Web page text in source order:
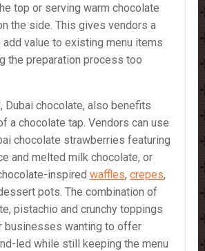
top or serving warm chocolate
the side. This gives vendors a
value to existing menu items
the preparation process too
Dubai chocolate, also benefits
a chocolate tap. Vendors can use
chocolate strawberries featuring
and melted milk chocolate, or
inspired waffles, crepes,
pots. The combination of
pistachio and crunchy toppings
businesses wanting to offer
led while still keeping the menu